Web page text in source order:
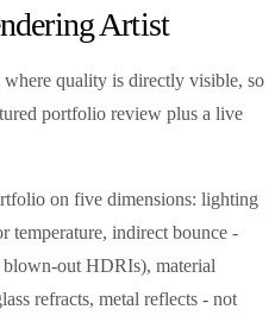
Artist
quality is directly visible, so
portfolio review plus a live
on five dimensions: lighting
temperature, indirect bounce -
out HDRIs), material
refracts, metal reflects - not